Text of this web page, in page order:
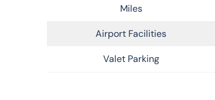
Miles
Airport Facilities
Valet Parking